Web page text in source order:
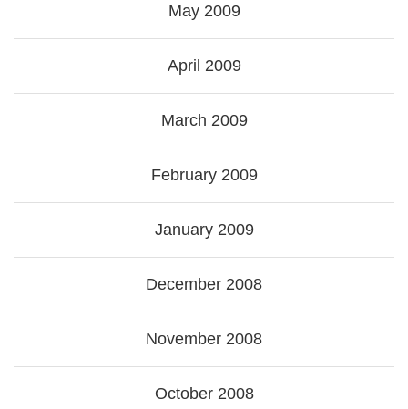
May 2009
April 2009
March 2009
February 2009
January 2009
December 2008
November 2008
October 2008